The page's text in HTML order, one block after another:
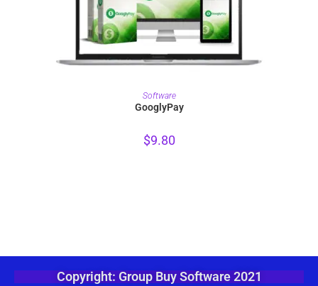
PURCHASE
Software
GooglyPay
$9.80
Copyright: Group Buy Software 2021